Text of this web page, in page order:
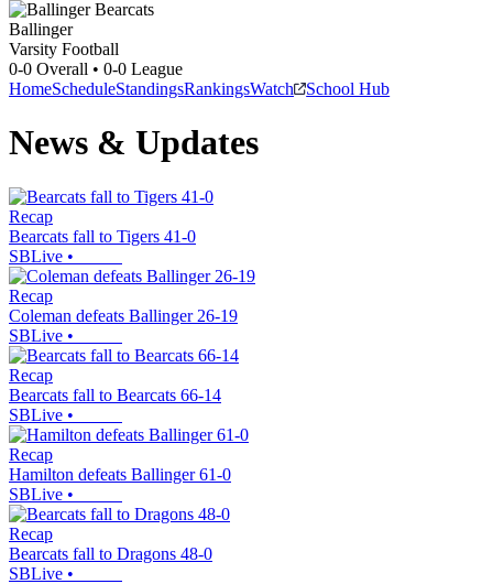
Ballinger
Varsity Football
0-0 Overall • 0-0 League
HomeScheduleStandingsRankingsWatch School Hub
News & Updates
Recap
Bearcats fall to Tigers 41-0
SBLive •
Recap
Coleman defeats Ballinger 26-19
SBLive •
Recap
Bearcats fall to Bearcats 66-14
SBLive •
Recap
Hamilton defeats Ballinger 61-0
SBLive •
Recap
Bearcats fall to Dragons 48-0
SBLive •